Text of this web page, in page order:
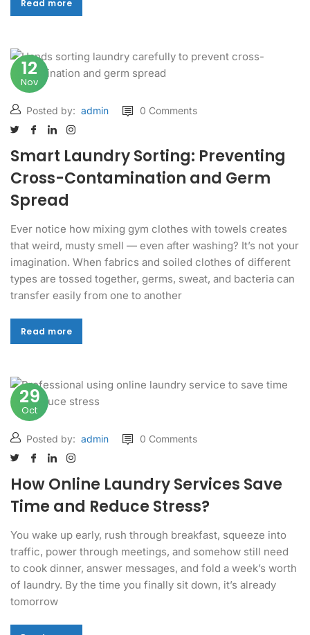
Read more
Read more
12
Nov
Posted by: admin 0 Comments
Smart Laundry Sorting: Preventing
Cross-Contamination and Germ
Spread
Ever notice how mixing gym clothes with towels creates
that weird, musty smell — even after washing? It’s not your
imagination. When fabrics and soiled clothes of different
types are tossed together, germs, sweat, and bacteria can
transfer easily from one to another
Read more
Read more
29
Oct
Posted by: admin 0 Comments
How Online Laundry Services Save
Time and Reduce Stress?
You wake up early, rush through breakfast, squeeze into
traffic, power through meetings, and somehow still need
to cook dinner, answer messages, and fold a week’s worth
of laundry. By the time you finally sit down, it’s already
tomorrow